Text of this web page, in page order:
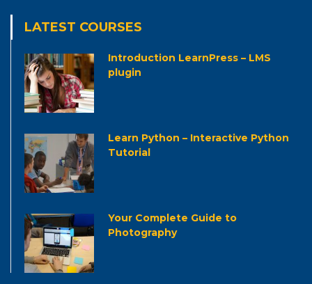
LATEST COURSES
Introduction LearnPress – LMS
plugin
Learn Python – Interactive Python
Tutorial
Your Complete Guide to
Photography